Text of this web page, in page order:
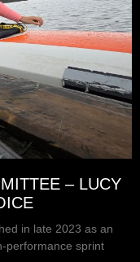
– LUCY
in late 2023 as an
performance sprint